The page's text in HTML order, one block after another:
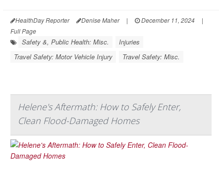
HealthDay Reporter Denise Maher | December 11, 2024
|
Full Page
Safety &, Public Health: Misc.
Injuries
Travel Safety: Motor Vehicle Injury
Travel Safety: Misc.
Helene's Aftermath: How to Safely Enter,
Clean Flood-Damaged Homes